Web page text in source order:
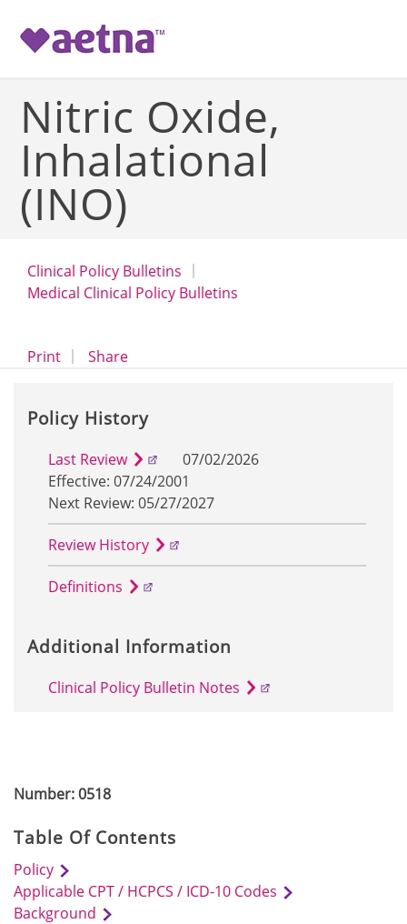
Nitric Oxide,
Inhalational
(INO)
Clinical Policy Bulletins
Medical Clinical Policy Bulletins
Printopens a dialog
Shareopens in a new window
Number: 0518
Table Of Contents
Policy
Applicable CPT / HCPCS / ICD-10 Codes
Background
Policy History
Last Review
07/02/2026
Effective: 07/24/2001
Next Review: 05/27/2027
Review History
Definitions
Additional Information
Clinical Policy Bulletin Notes